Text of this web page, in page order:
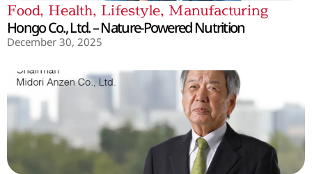
Food, Health, Lifestyle, Manufacturing
Hongo Co., Ltd. – Nature-Powered Nutrition
December 30, 2025